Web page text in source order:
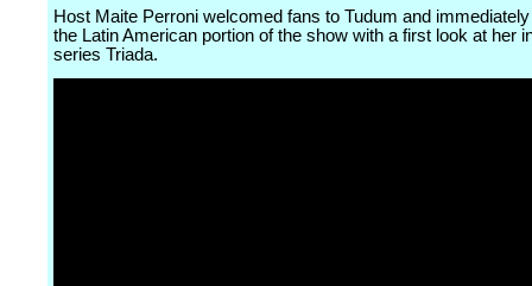
Host Maite Perroni welcomed fans to Tudum and
the Latin American portion of the show with a first look at her
series Triada.